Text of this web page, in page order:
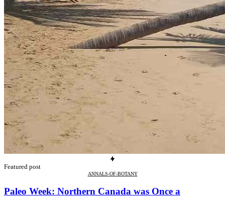
Featured post
ANNALS-OF-BOTANY
Paleo Week: Northern Canada was Once a